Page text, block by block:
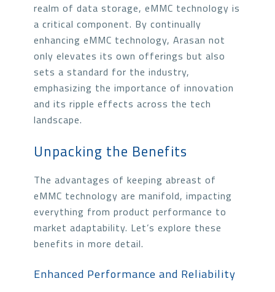
realm of data storage, eMMC technology is
a critical component. By continually
enhancing eMMC technology, Arasan not
only elevates its own offerings but also
sets a standard for the industry,
emphasizing the importance of innovation
and its ripple effects across the tech
landscape.
Unpacking the Benefits
The advantages of keeping abreast of
eMMC technology are manifold, impacting
everything from product performance to
market adaptability. Let’s explore these
benefits in more detail.
Enhanced Performance and Reliability